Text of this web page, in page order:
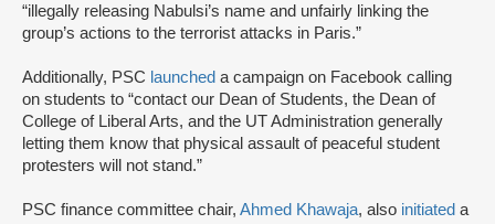
“illegally releasing Nabulsi’s name and unfairly linking the
group’s actions to the terrorist attacks in Paris.”
Additionally, PSC launched a campaign on Facebook calling
on students to “contact our Dean of Students, the Dean of
College of Liberal Arts, and the UT Administration generally
letting them know that physical assault of peaceful student
protesters will not stand.”
PSC finance committee chair, Ahmed Khawaja, also initiated a